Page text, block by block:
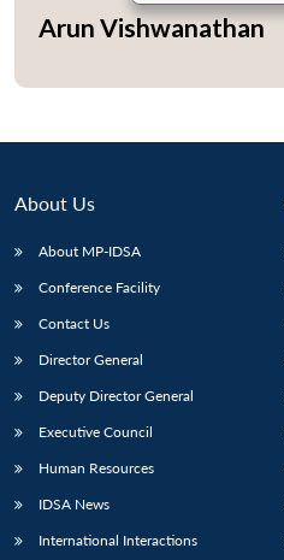
Arun Vishwanathan
About Us
About MP-IDSA
Conference Facility
Contact Us
Director General
Deputy Director General
Executive Council
Human Resources
IDSA News
International Interactions